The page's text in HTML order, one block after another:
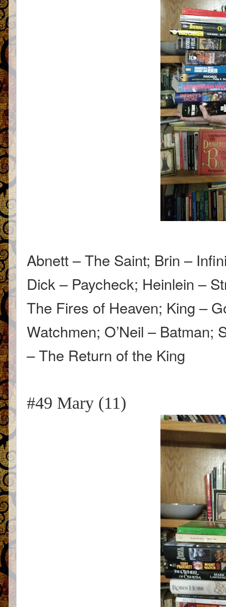
Abnett – The Saint; Brin –
Dick – Paycheck; Heinlein –
The Fires of Heaven; King –
Watchmen; O’Neil – Batman;
– The Return of the King
#49 Mary (11)